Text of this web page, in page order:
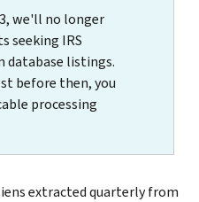
we'll no longer
seeking IRS
database listings.
before then, you
processing
extracted quarterly from